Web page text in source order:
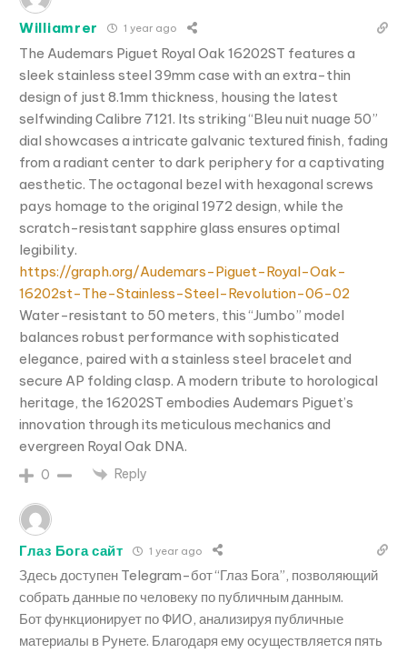
Williamrer 1 year ago
The Audemars Piguet Royal Oak 16202ST features a
sleek stainless steel 39mm case with an extra-thin
design of just 8.1mm thickness, housing the latest
selfwinding Calibre 7121. Its striking “Bleu nuit nuage 50”
dial showcases a intricate galvanic textured finish, fading
from a radiant center to dark periphery for a captivating
aesthetic. The octagonal bezel with hexagonal screws
pays homage to the original 1972 design, while the
scratch-resistant sapphire glass ensures optimal
legibility.
https://graph.org/Audemars-Piguet-Royal-Oak-
16202st-The-Stainless-Steel-Revolution-06-02
Water-resistant to 50 meters, this “Jumbo” model
balances robust performance with sophisticated
elegance, paired with a stainless steel bracelet and
secure AP folding clasp. A modern tribute to horological
heritage, the 16202ST embodies Audemars Piguet’s
innovation through its meticulous mechanics and
evergreen Royal Oak DNA.
0 Reply
Глаз Бога сайт 1 year ago
Здесь доступен Telegram-бот “Глаз Бога”, позволяющий
собрать данные по человеку по публичным данным.
Бот функционирует по ФИО, анализируя публичные
материалы в Рунете. Благодаря ему осуществляется пять